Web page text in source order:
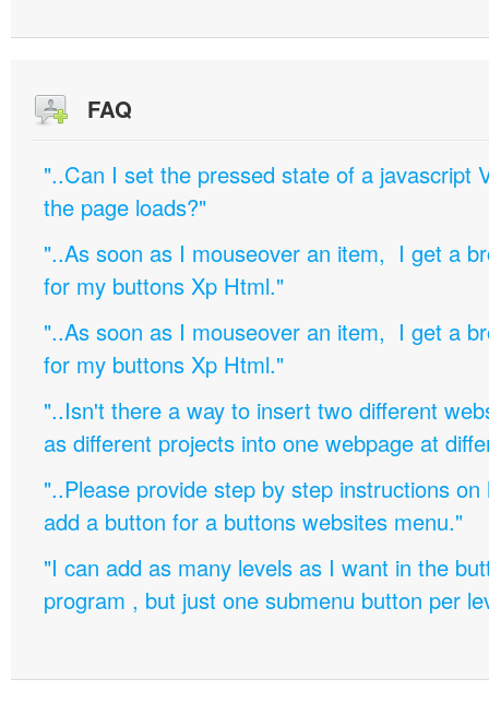
FAQ
"..Can I set the pressed state of a javascript
the page loads?"
"..As soon as I mouseover an item, I get a
for my buttons Xp Html."
"..As soon as I mouseover an item, I get a
for my buttons Xp Html."
"..Isn't there a way to insert two different
as different projects into one webpage at
"..Please provide step by step instructions
add a button for a buttons websites menu."
"I can add as many levels as I want in the
program , but just one submenu button per